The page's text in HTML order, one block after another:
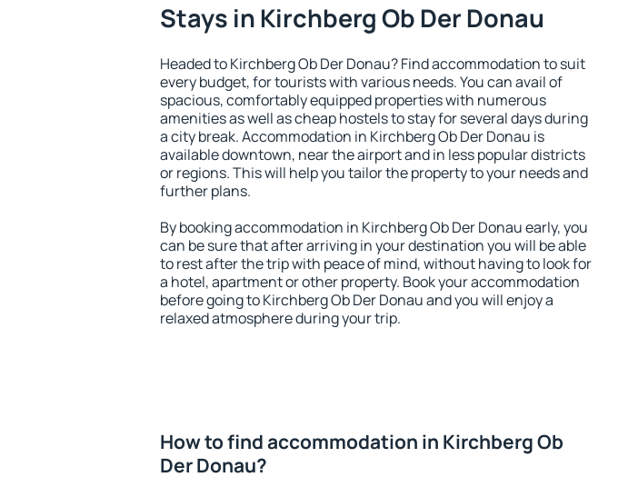
Stays in Kirchberg Ob Der Donau
Headed to Kirchberg Ob Der Donau? Find accommodation to suit
every budget, for tourists with various needs. You can avail of
spacious, comfortably equipped properties with numerous
amenities as well as cheap hostels to stay for several days during
a city break. Accommodation in Kirchberg Ob Der Donau is
available downtown, near the airport and in less popular districts
or regions. This will help you tailor the property to your needs and
further plans.
By booking accommodation in Kirchberg Ob Der Donau early, you
can be sure that after arriving in your destination you will be able
to rest after the trip with peace of mind, without having to look for
a hotel, apartment or other property. Book your accommodation
before going to Kirchberg Ob Der Donau and you will enjoy a
relaxed atmosphere during your trip.
How to find accommodation in Kirchberg Ob
Der Donau?